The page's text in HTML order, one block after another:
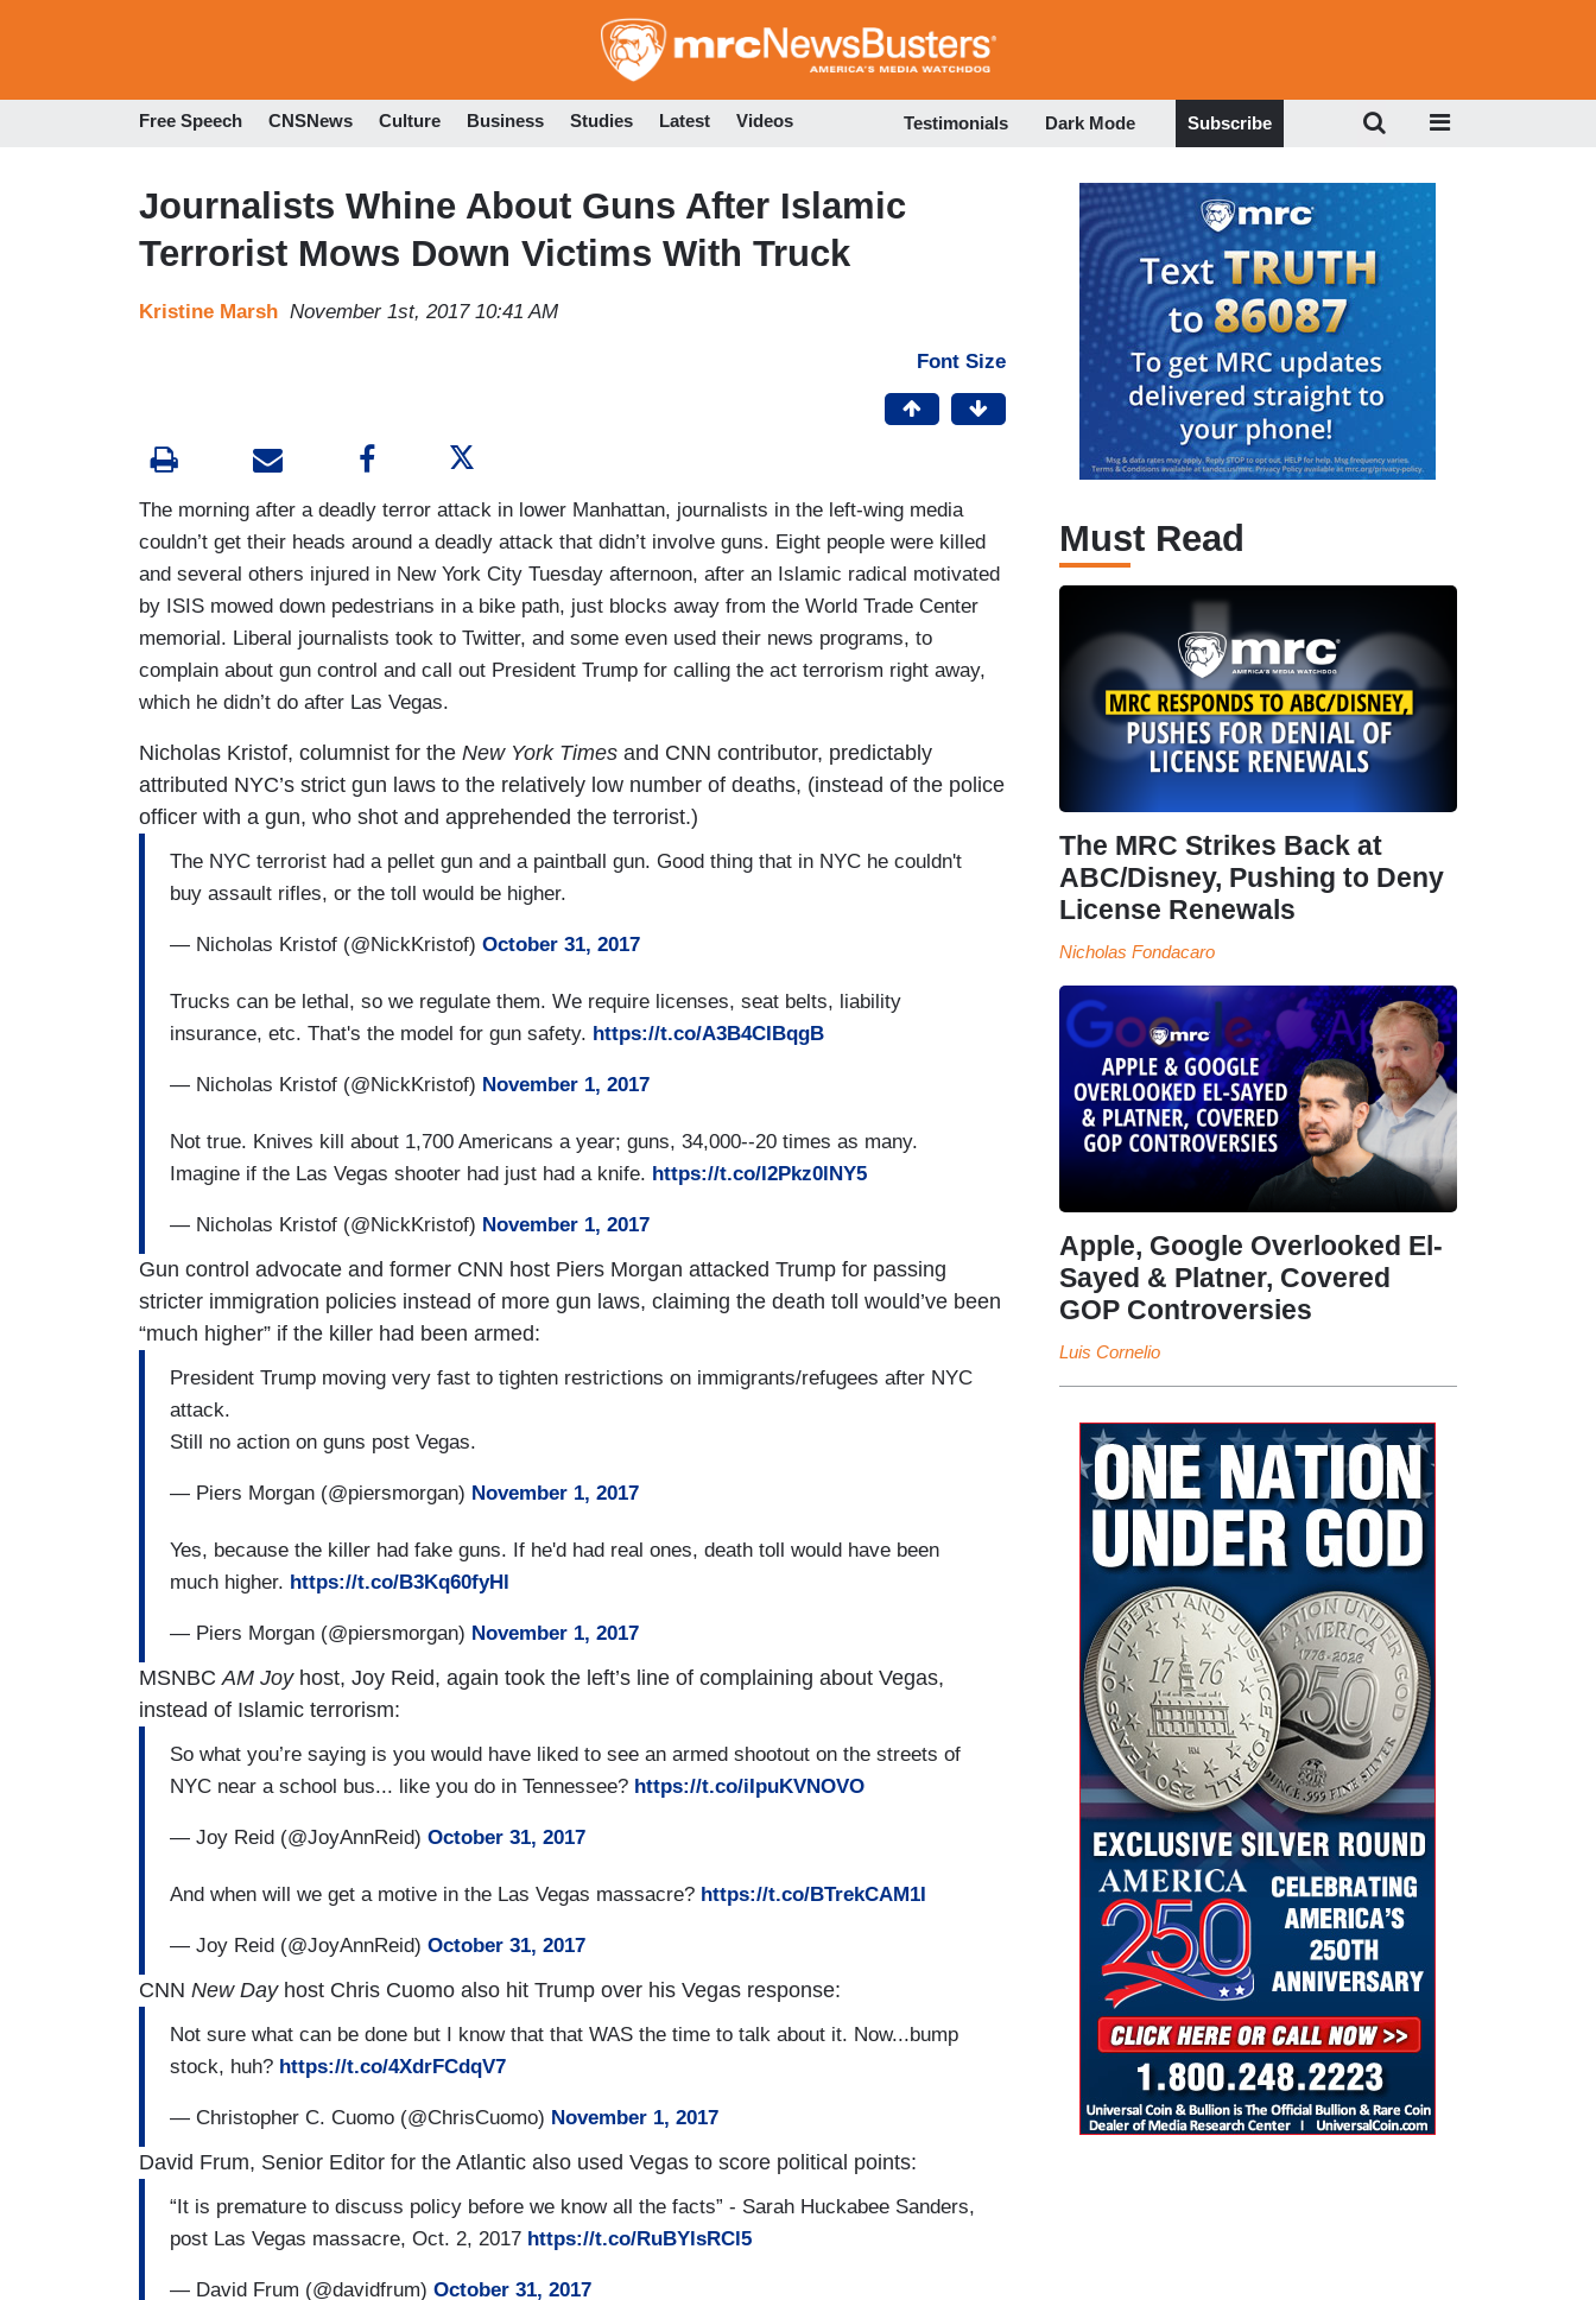
to
Free Speech CNSNews Culture Business Studies Latest Videos Testimonials Dark Mode Subscribe
Journalists Whine About Guns After Islamic
Terrorist Mows Down Victims With Truck
Kristine Marsh November 1st, 2017 10:41 AM
Font Size
The morning after a deadly terror attack in lower Manhattan, journalists in the left-wing media
couldn’t get their heads around a deadly attack that didn’t involve guns. Eight people were killed
and several others injured in New York City Tuesday afternoon, after an Islamic radical motivated
by ISIS mowed down pedestrians in a bike path, just blocks away from the World Trade Center
memorial. Liberal journalists took to Twitter, and some even used their news programs, to
complain about gun control and call out President Trump for calling the act terrorism right away,
which he didn’t do after Las Vegas.
Nicholas Kristof, columnist for the New York Times and CNN contributor, predictably
attributed NYC’s strict gun laws to the relatively low number of deaths, (instead of the police
officer with a gun, who shot and apprehended the terrorist.)
The NYC terrorist had a pellet gun and a paintball gun. Good thing that in NYC he couldn't
buy assault rifles, or the toll would be higher.
— Nicholas Kristof (@NickKristof) October 31, 2017
Trucks can be lethal, so we regulate them. We require licenses, seat belts, liability
insurance, etc. That's the model for gun safety. https://t.co/A3B4CIBqgB
— Nicholas Kristof (@NickKristof) November 1, 2017
Not true. Knives kill about 1,700 Americans a year; guns, 34,000--20 times as many.
Imagine if the Las Vegas shooter had just had a knife. https://t.co/l2Pkz0lNY5
— Nicholas Kristof (@NickKristof) November 1, 2017
Gun control advocate and former CNN host Piers Morgan attacked Trump for passing
stricter immigration policies instead of more gun laws, claiming the death toll would’ve been
“much higher” if the killer had been armed:
President Trump moving very fast to tighten restrictions on immigrants/refugees after NYC
attack.
Still no action on guns post Vegas.
— Piers Morgan (@piersmorgan) November 1, 2017
Yes, because the killer had fake guns. If he'd had real ones, death toll would have been
much higher. https://t.co/B3Kq60fyHl
— Piers Morgan (@piersmorgan) November 1, 2017
MSNBC AM Joy host, Joy Reid, again took the left’s line of complaining about Vegas,
instead of Islamic terrorism:
So what you’re saying is you would have liked to see an armed shootout on the streets of
NYC near a school bus... like you do in Tennessee? https://t.co/iIpuKVNOVO
— Joy Reid (@JoyAnnReid) October 31, 2017
And when will we get a motive in the Las Vegas massacre? https://t.co/BTrekCAM1I
— Joy Reid (@JoyAnnReid) October 31, 2017
CNN New Dayhost Chris Cuomo also hit Trump over his Vegas response:
Not sure what can be done but I️ know that that WAS the time to talk about it. Now...bump
stock, huh? https://t.co/4XdrFCdqV7
— Christopher C. Cuomo (@ChrisCuomo) November 1, 2017
David Frum, Senior Editor for the Atlantic also used Vegas to score political points:
“It is premature to discuss policy before we know all the facts” - Sarah Huckabee Sanders,
post Las Vegas massacre, Oct. 2, 2017 https://t.co/RuBYlsRCl5
— David Frum (@davidfrum) October 31, 2017
Must Read
The MRC Strikes Back at
ABC/Disney, Pushing to Deny
License Renewals
Nicholas Fondacaro
Apple, Google Overlooked El-
Sayed & Platner, Covered
GOP Controversies
Luis Cornelio